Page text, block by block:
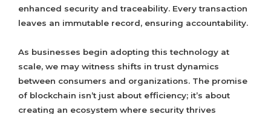
enhanced security and traceability. Every transaction
leaves an immutable record, ensuring accountability.
As businesses begin adopting this technology at
scale, we may witness shifts in trust dynamics
between consumers and organizations. The promise
of blockchain isn’t just about efficiency; it’s about
creating an ecosystem where security thrives